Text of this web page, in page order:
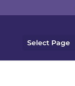
Select Page